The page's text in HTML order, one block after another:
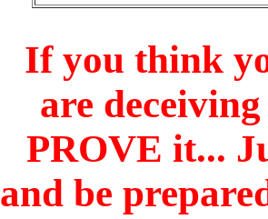
If you think
are
PROVE it...
and be